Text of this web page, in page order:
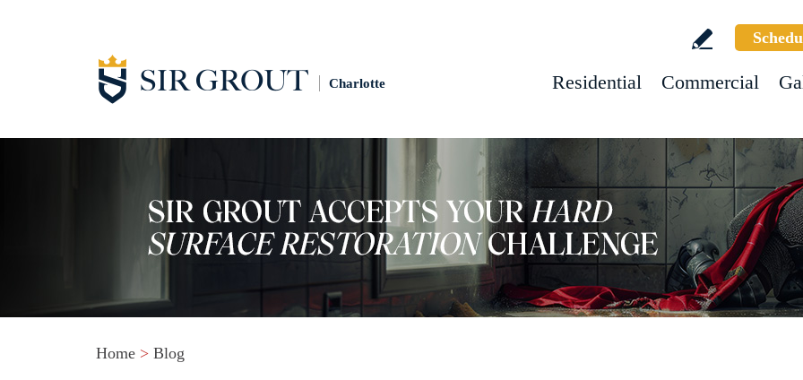
Charlotte Residential Commercial
Home > Blog